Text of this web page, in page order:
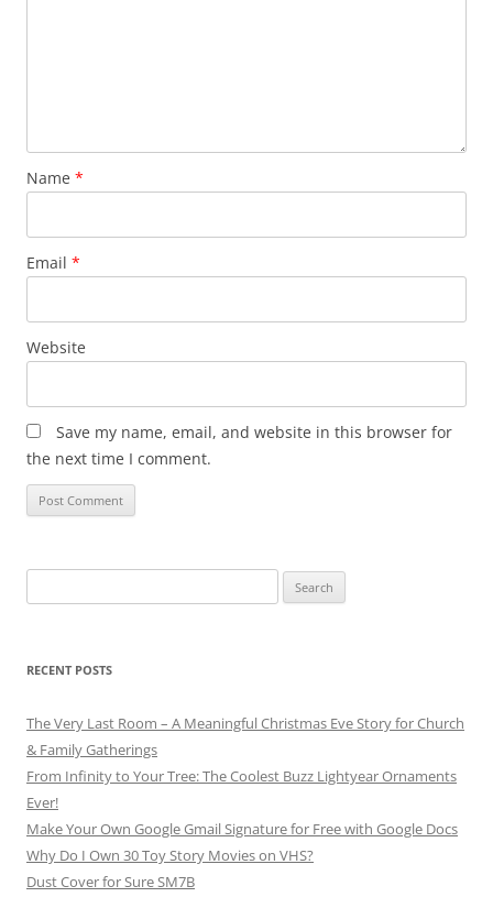
Name *
Email *
Website
Save my name, email, and website in this browser for
the next time I comment.
RECENT POSTS
The Very Last Room – A Meaningful Christmas Eve Story for Church
& Family Gatherings
From Infinity to Your Tree: The Coolest Buzz Lightyear Ornaments
Ever!
Make Your Own Google Gmail Signature for Free with Google Docs
Why Do I Own 30 Toy Story Movies on VHS?
Dust Cover for Sure SM7B